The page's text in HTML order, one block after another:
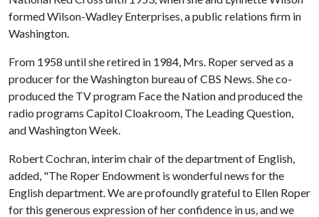
formed Wilson-Wadley Enterprises, a public relations firm in
Washington.
From 1958 until she retired in 1984, Mrs. Roper served as a
producer for the Washington bureau of CBS News. She co-
produced the TV program Face the Nation and produced the
radio programs Capitol Cloakroom, The Leading Question,
and Washington Week.
Robert Cochran, interim chair of the department of English,
added, "The Roper Endowment is wonderful news for the
English department. We are profoundly grateful to Ellen Roper
for this generous expression of her confidence in us, and we